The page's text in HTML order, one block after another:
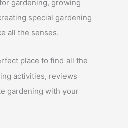
gardening, growing
special gardening
all the senses.
place to find all the
activities, reviews
gardening with your